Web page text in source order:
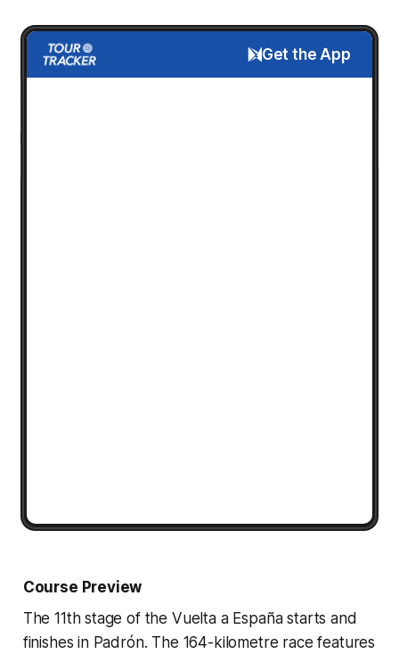
Get the App
Course Preview
The 11th stage of the Vuelta a España starts and
finishes in Padrón. The 164-kilometre race features